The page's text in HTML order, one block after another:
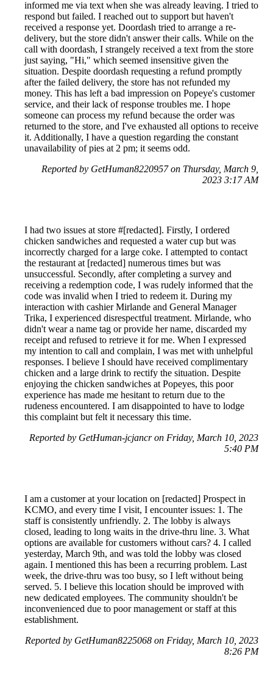
informed me via text when she was already leaving. I tried to
respond but failed. I reached out to support but haven't
received a response yet. Doordash tried to arrange a re-
delivery, but the store didn't answer their calls. While on the
call with doordash, I strangely received a text from the store
just saying, "Hi," which seemed insensitive given the
situation. Despite doordash requesting a refund promptly
after the failed delivery, the store has not refunded my
money. This has left a bad impression on Popeye's customer
service, and their lack of response troubles me. I hope
someone can process my refund because the order was
returned to the store, and I've exhausted all options to receive
it. Additionally, I have a question regarding the constant
unavailability of pies at 2 pm; it seems odd.
Reported by GetHuman8220957 on Thursday, March 9,
2023 3:17 AM
I had two issues at store #[redacted]. Firstly, I ordered
chicken sandwiches and requested a water cup but was
incorrectly charged for a large coke. I attempted to contact
the restaurant at [redacted] numerous times but was
unsuccessful. Secondly, after completing a survey and
receiving a redemption code, I was rudely informed that the
code was invalid when I tried to redeem it. During my
interaction with cashier Mirlande and General Manager
Trika, I experienced disrespectful treatment. Mirlande, who
didn't wear a name tag or provide her name, discarded my
receipt and refused to retrieve it for me. When I expressed
my intention to call and complain, I was met with unhelpful
responses. I believe I should have received complimentary
chicken and a large drink to rectify the situation. Despite
enjoying the chicken sandwiches at Popeyes, this poor
experience has made me hesitant to return due to the
rudeness encountered. I am disappointed to have to lodge
this complaint but felt it necessary this time.
Reported by GetHuman-jcjancr on Friday, March 10, 2023
5:40 PM
I am a customer at your location on [redacted] Prospect in
KCMO, and every time I visit, I encounter issues: 1. The
staff is consistently unfriendly. 2. The lobby is always
closed, leading to long waits in the drive-thru line. 3. What
options are available for customers without cars? 4. I called
yesterday, March 9th, and was told the lobby was closed
again. I mentioned this has been a recurring problem. Last
week, the drive-thru was too busy, so I left without being
served. 5. I believe this location should be improved with
new dedicated employees. The community shouldn't be
inconvenienced due to poor management or staff at this
establishment.
Reported by GetHuman8225068 on Friday, March 10, 2023
8:26 PM